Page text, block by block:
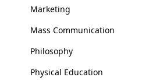
Marketing
Mass Communication
Philosophy
Physical Education